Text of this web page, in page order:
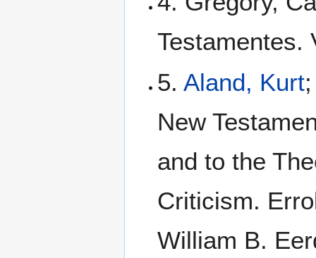
Testamentes.
5. Aland, Kurt
New
and to the
Criticism.
William B.